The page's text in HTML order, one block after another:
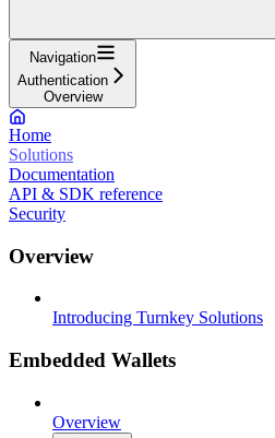
Navigation
Authentication
Overview
Home
Solutions
Documentation
API & SDK reference
Security
Overview
Introducing Turnkey Solutions
Embedded Wallets
Overview